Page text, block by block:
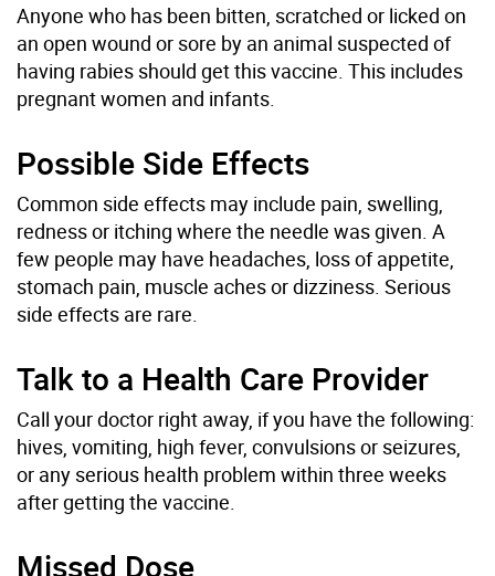
Anyone who has been bitten, scratched or licked on
an open wound or sore by an animal suspected of
having rabies should get this vaccine. This includes
pregnant women and infants.
Possible Side Effects
Common side effects may include pain, swelling,
redness or itching where the needle was given. A
few people may have headaches, loss of appetite,
stomach pain, muscle aches or dizziness. Serious
side effects are rare.
Talk to a Health Care Provider
Call your doctor right away, if you have the following:
hives, vomiting, high fever, convulsions or seizures,
or any serious health problem within three weeks
after getting the vaccine.
Missed Dose